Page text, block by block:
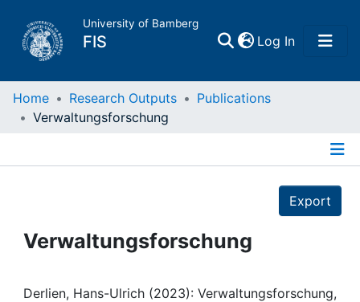
University of Bamberg
FIS Log In(current)
Home
Projects
Home Research Outputs
Publications
Verwaltungsforschung
Export
Verwaltungsforschung
Derlien, Hans-Ulrich (2023): Verwaltungsforschung,